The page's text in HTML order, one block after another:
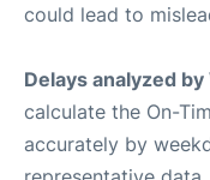
could lead to
Delays analyzed by
calculate the On-
accurately by